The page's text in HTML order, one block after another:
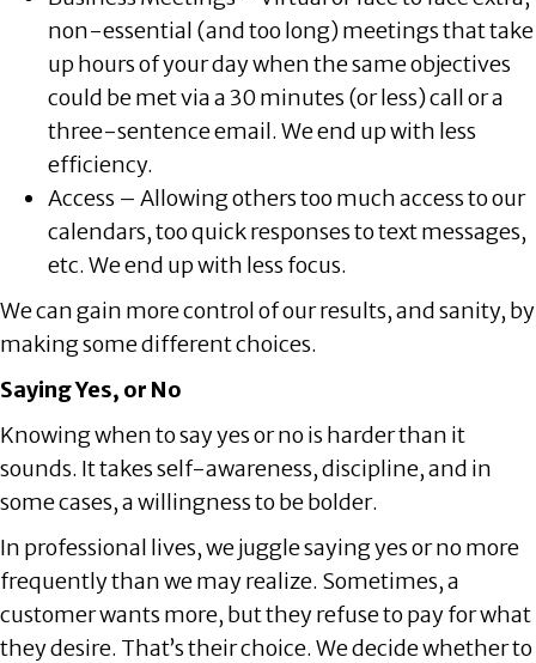
non-essential (and too long) meetings that take
up hours of your day when the same objectives
could be met via a 30 minutes (or less) call or a
three-sentence email. We end up with less
efficiency.
Access – Allowing others too much access to our
calendars, too quick responses to text messages,
etc. We end up with less focus.
We can gain more control of our results, and sanity, by
making some different choices.
Saying Yes, or No
Knowing when to say yes or no is harder than it
sounds. It takes self-awareness, discipline, and in
some cases, a willingness to be bolder.
In professional lives, we juggle saying yes or no more
frequently than we may realize. Sometimes, a
customer wants more, but they refuse to pay for what
they desire. That’s their choice. We decide whether to